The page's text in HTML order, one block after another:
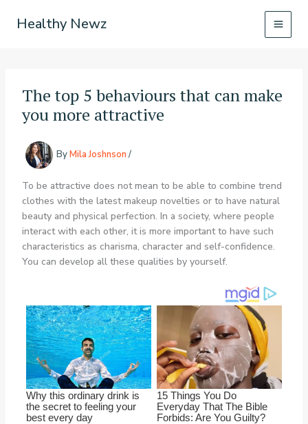
Healthy Newz
The top 5 behaviours that can make
you more attractive
ByMila Joshnson /
To be attractive does not mean to be able to combine trend
clothes with the latest makeup novelties or to have natural
beauty and physical perfection. In a society, where people
interact with each other, it is more important to have such
characteristics as charisma, character and self-confidence.
You can develop all these qualities by yourself.